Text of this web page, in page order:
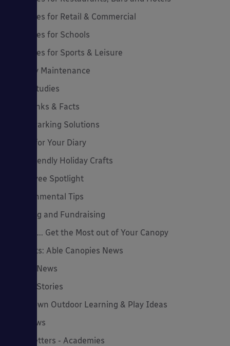
Canopies for Retail & Commercial
Canopies for Schools
Canopies for Sports & Leisure
Canopy Maintenance
Case Studies
Cool Links & Facts
Cycle Parking Solutions
Dates for Your Diary
Eco-Friendly Holiday Crafts
Employee Spotlight
Environmental Tips
Funding and Fundraising
How to... Get the Most out of Your Canopy
Insights: Able Canopies News
Latest News
Latest Stories
Lockdown Outdoor Learning & Play Ideas
MD News
Newsletters - Academies